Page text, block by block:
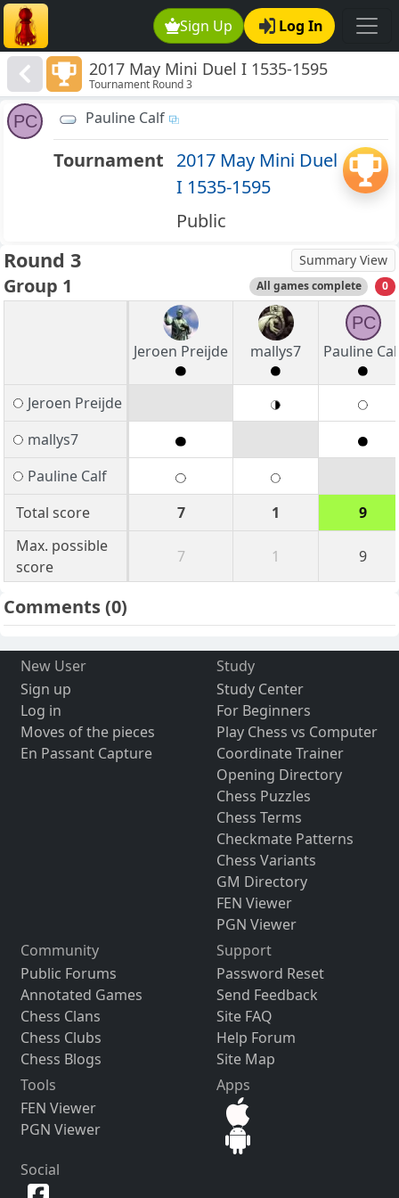
Sign Up Log In
2017 May Mini Duel I 1535-1595
Tournament Round 3
PC Pauline Calf
Tournament 2017 May Mini Duel
I 1535-1595
Public
Round 3 Summary View
Group 1 All games complete 0
Jeroen Preijde mallys7
PC
Pauline
Jeroen Preijde
mallys7
Pauline Calf
Total score
7 1
9
Max. possible
score
7 1 9
Comments(0)
New User
Sign up
Log in
Moves of the pieces
En Passant Capture
Study
Study Center
For Beginners
Play Chess vs Computer
Coordinate Trainer
Opening Directory
Chess Puzzles
Chess Terms
Checkmate Patterns
Chess Variants
GM Directory
FEN Viewer
PGN Viewer
Community
Public Forums
Annotated Games
Chess Clans
Chess Clubs
Chess Blogs
Support
Password Reset
Send Feedback
Site FAQ
Help Forum
Site Map
Tools
FEN Viewer
PGN Viewer
Apps
Social